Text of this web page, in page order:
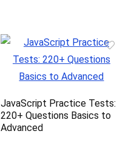
JavaScript Practice Tests:
220+ Questions Basics to
Advanced